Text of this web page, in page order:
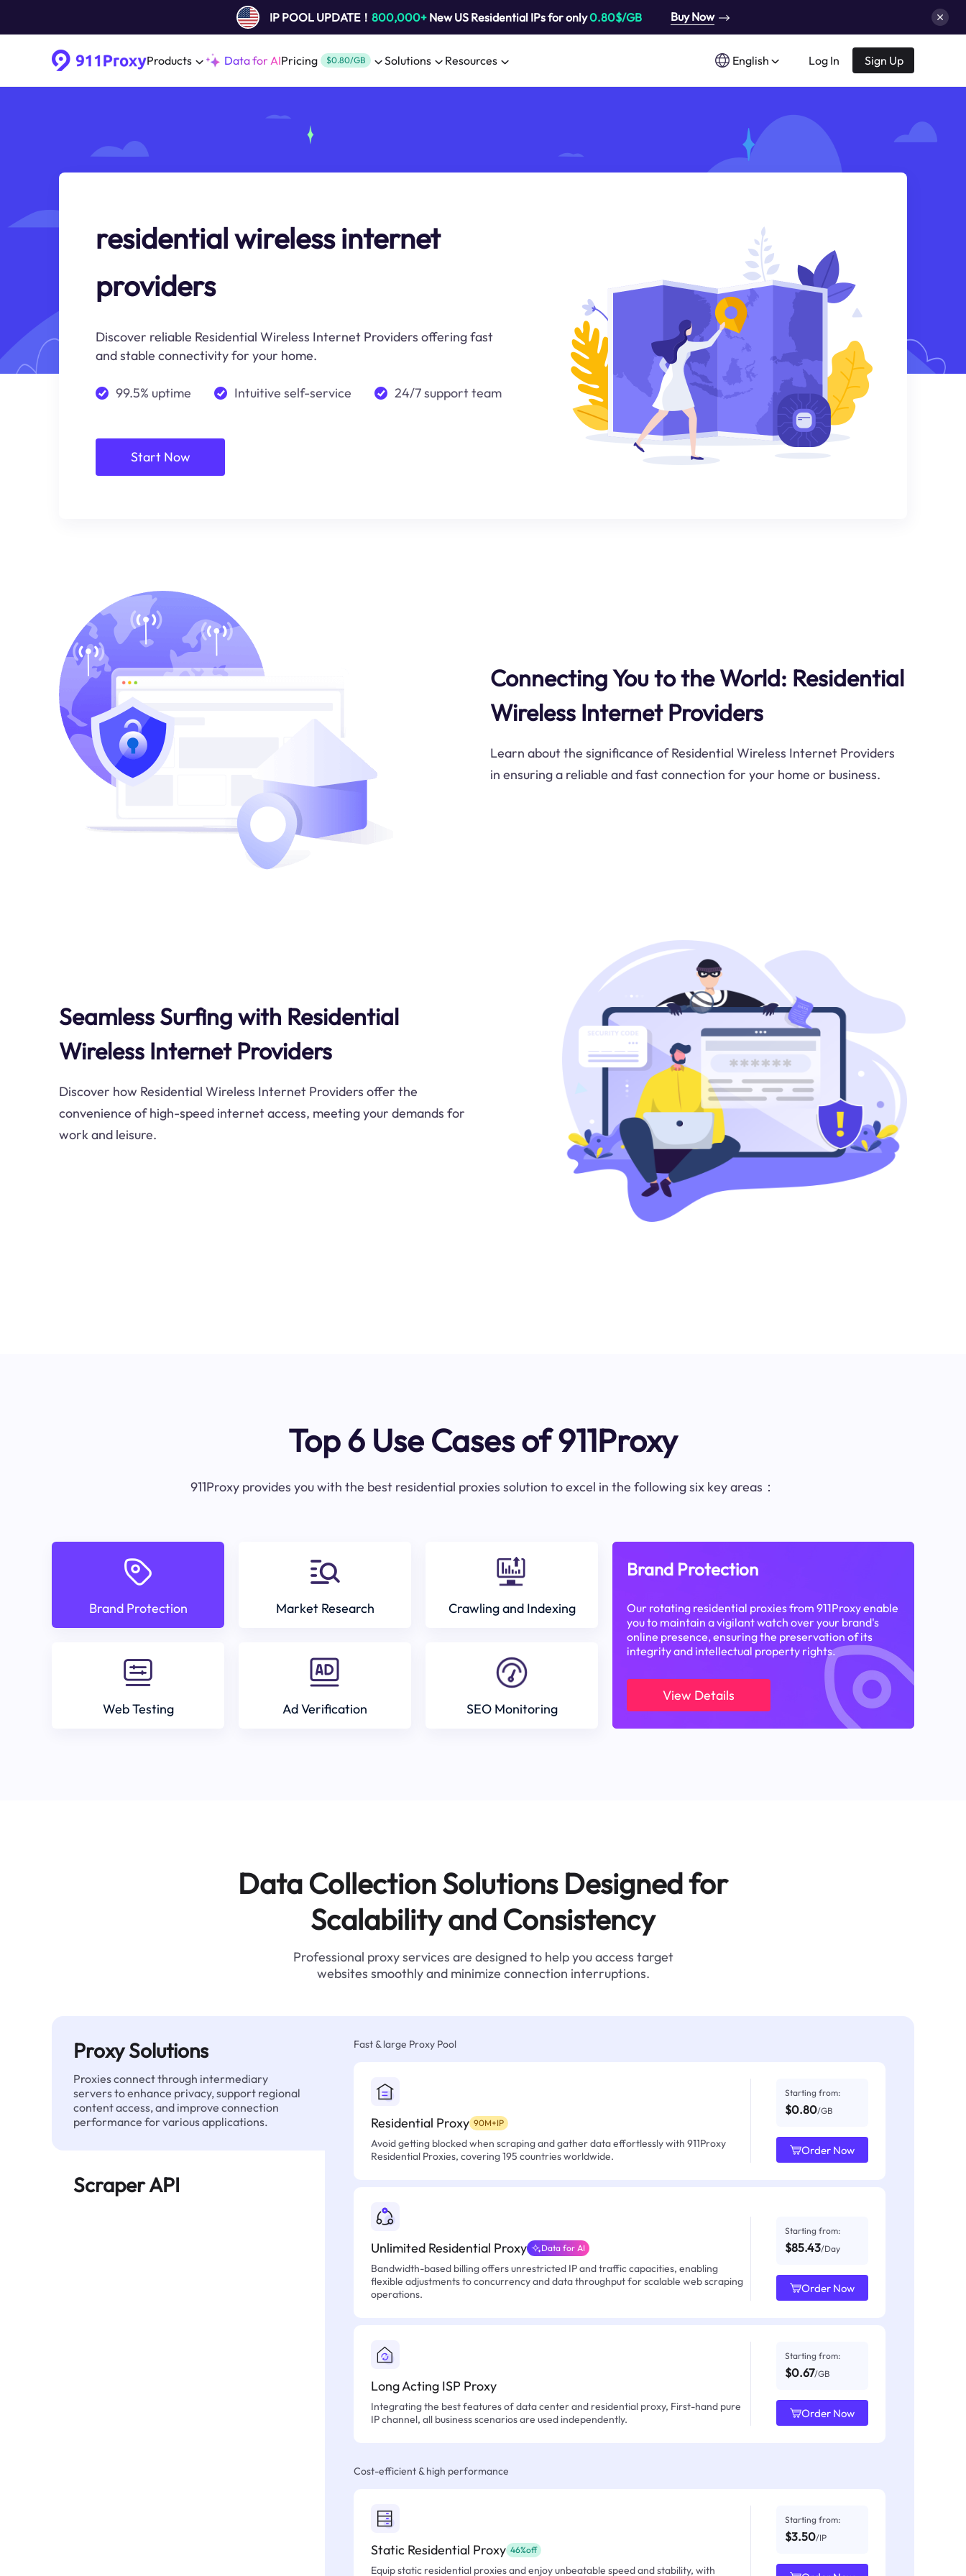
IP POOL UPDATE！ 800,000+New US Residential IPs for only0.80$/GB Buy Now
Products Data for AIPricing $0.80/GB Solutions Resources English Log In Sign Up
residential wireless internet
providers
Discover reliable Residential Wireless Internet Providers offering fast
and stable connectivity for your home.
99.5% uptime Intuitive self-service 24/7 support team
Start Now
Connecting You to the World: Residential
Wireless Internet Providers
Learn about the significance of Residential Wireless Internet Providers
in ensuring a reliable and fast connection for your home or business.
Seamless Surfing with Residential
Wireless Internet Providers
Discover how Residential Wireless Internet Providers offer the
convenience of high-speed internet access, meeting your demands for
work and leisure.
Top 6 Use Cases of 911Proxy
911Proxy provides you with the best residential proxies solution to excel in the following six key areas：
Brand Protection Market Research Crawling and Indexing
Web Testing Ad Verification SEO Monitoring
Brand Protection
Our rotating residential proxies from 911Proxy enable
you to maintain a vigilant watch over your brand's
online presence, ensuring the preservation of its
integrity and intellectual property rights.
View Details
Data Collection Solutions Designed for
Scalability and Consistency
Professional proxy services are designed to help you access target
websites smoothly and minimize connection interruptions.
Proxy Solutions
Proxies connect through intermediary
servers to enhance privacy, support regional
content access, and improve connection
performance for various applications.
Scraper API
Fast & large Proxy Pool
Residential Proxy 90M+IP
Avoid getting blocked when scraping and gather data effortlessly with 911Proxy
Residential Proxies, covering 195 countries worldwide.
Starting from:
$0.80/GB
Order Now
Unlimited Residential Proxy Data for AI
Bandwidth-based billing offers unrestricted IP and traffic capacities, enabling
flexible adjustments to concurrency and data throughput for scalable web scraping
operations.
Starting from:
$85.43/Day
Order Now
Long Acting ISP Proxy
Integrating the best features of data center and residential proxy, First-hand pure
IP channel, all business scenarios are used independently.
Starting from:
$0.67/GB
Order Now
Cost-efficient & high performance
Static Residential Proxy 46%off
Equip static residential proxies and enjoy unbeatable speed and stability, with
Starting from:
$3.50/IP